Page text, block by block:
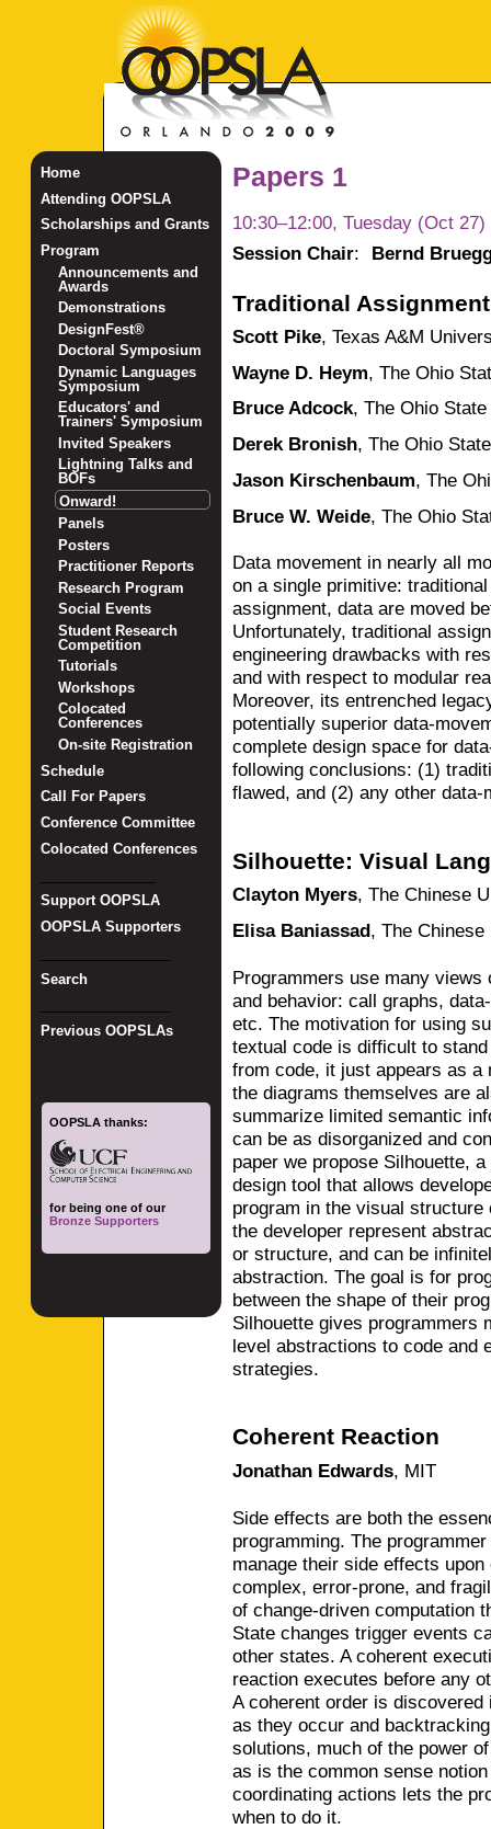
Papers 1
10:30–12:00, Tuesday (Oct 27)
Session Chair: Bernd
Traditional
Scott Pike, Texas A&M
Wayne D. Heym, The Ohio
Bruce Adcock, The Ohio
Derek Bronish, The Ohio
Jason Kirschenbaum, The
Bruce W. Weide, The Ohio
Data movement in nearly all
on a single primitive:
assignment, data are moved
Unfortunately, traditional
engineering drawbacks with
and with respect to modular
Moreover, its entrenched
potentially superior data-
complete design space for
following conclusions: (1)
flawed, and (2) any other
Silhouette: Visual
Clayton Myers, The Chinese
Elisa Baniassad, The
Programmers use many
and behavior: call graphs,
etc. The motivation for using
textual code is difficult to
from code, it just appears as a
the diagrams themselves are
summarize limited semantic
can be as disorganized and
paper we propose Silhouette,
design tool that allows
program in the visual
the developer represent
or structure, and can be
abstraction. The goal is for
between the shape of their
Silhouette gives programmers
level abstractions to code and
strategies.
Coherent Reaction
Jonathan Edwards, MIT
Side effects are both the
programming. The
manage their side effects
complex, error-prone, and
of change-driven computation
State changes trigger events
other states. A coherent
reaction executes before any
A coherent order is
as they occur and
solutions, much of the power
as is the common sense
coordinating actions lets the
when to do it.
Home
Attending OOPSLA
Scholarships and Grants
Program
Announcements and
Awards
Demonstrations
DesignFest®
Doctoral Symposium
Dynamic Languages
Symposium
Educators' and
Trainers' Symposium
Invited Speakers
Lightning Talks and
BOFs
Onward!
Panels
Posters
Practitioner Reports
Research Program
Social Events
Student Research
Competition
Tutorials
Workshops
Colocated
Conferences
On-site Registration
Schedule
Call For Papers
Conference Committee
Colocated Conferences
Support OOPSLA
OOPSLA Supporters
Search
Previous OOPSLAs
OOPSLA thanks:
for being one of our
Bronze Supporters